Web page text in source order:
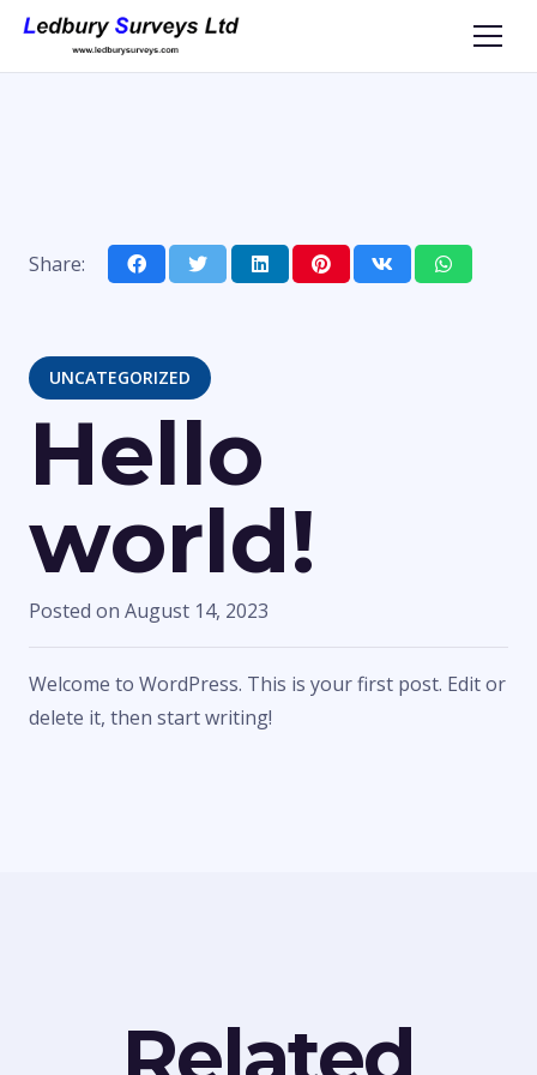
Share:
UNCATEGORIZED
Hello
world!
Posted on August 14, 2023
Welcome to WordPress. This is your first post. Edit or
delete it, then start writing!